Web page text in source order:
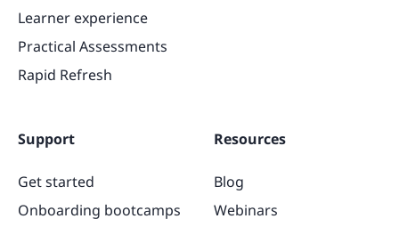
Learner experience
Practical Assessments
Rapid Refresh
Support
Get started
Onboarding bootcamps
Resources
Blog
Webinars